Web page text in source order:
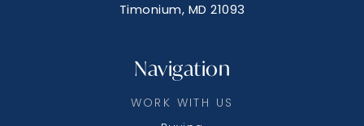
Navigation
WORK WITH US
Timonium, MD 21093